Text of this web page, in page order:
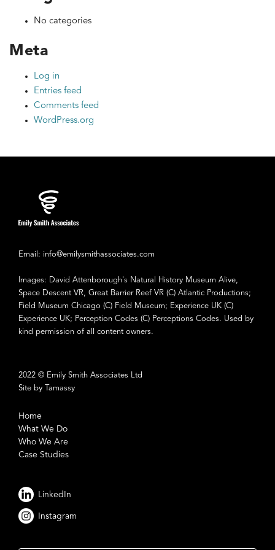
No categories
Meta
Log in
Entries feed
Comments feed
WordPress.org
Email: info@emilysmithassociates.com
Images: David Attenborough's Natural History Museum Alive,
Space Descent VR, Great Barrier Reef VR (C) Atlantic Productions;
Field Museum Chicago (C) Field Museum; Experience UK (C)
Experience UK; Perception Codes (C) Perceptions Codes. Used by
kind permission of all content owners.
2022 © Emily Smith Associates Ltd
Site by Tamassy
Home
What We Do
Who We Are
Case Studies
LinkedIn
Instagram